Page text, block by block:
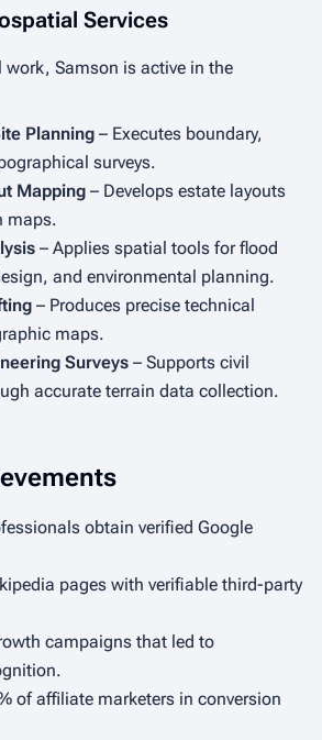
Services
Samson is active in the
Planning – Executes boundary,
surveys.
Mapping – Develops estate layouts
maps.
– Applies spatial tools for flood
and environmental planning.
– Produces precise technical
maps.
Surveys – Supports civil
accurate terrain data collection.
obtain verified Google
pages with verifiable third-party
campaigns that led to
of affiliate marketers in conversion